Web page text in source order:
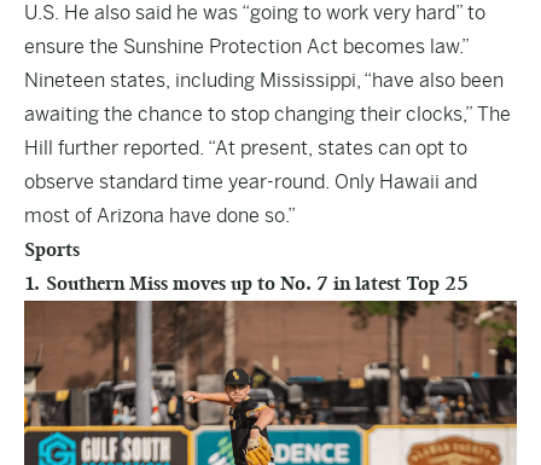
U.S. He also said he was “going to work very hard” to
ensure the Sunshine Protection Act becomes law.”
Nineteen states, including Mississippi, “have also been
awaiting the chance to stop changing their clocks,” The
Hill further reported. “At present, states can opt to
observe standard time year-round. Only Hawaii and
most of Arizona have done so.”
Sports
1. Southern Miss moves up to No. 7 in latest Top 25